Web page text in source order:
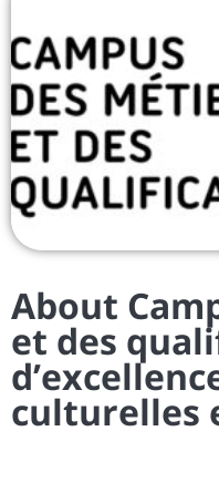
About
et des
culturelles